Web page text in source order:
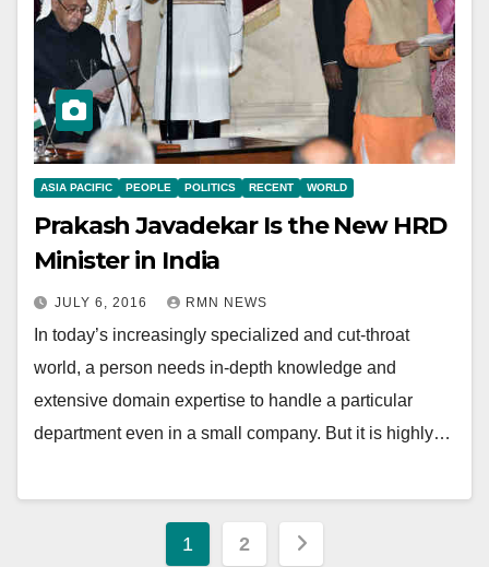
ASIA PACIFIC PEOPLE POLITICS RECENT WORLD
Prakash Javadekar Is the New HRD
Minister in India
JULY 6, 2016 RMN NEWS
In today’s increasingly specialized and cut-throat
world, a person needs in-depth knowledge and
extensive domain expertise to handle a particular
department even in a small company. But it is highly…
Posts
1 2